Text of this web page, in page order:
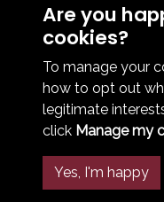
Terms & Conditions
© 2026
Are you
cookies?
To manage your
how to opt out
legitimate
click Manage my
Yes, I'm happy